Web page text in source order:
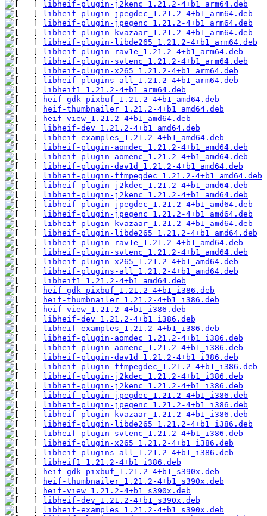
libheif-plugin-j2kenc_1.21.2-4+b1_arm64.deb
libheif-plugin-jpegdec_1.21.2-4+b1_arm64.deb
libheif-plugin-jpegenc_1.21.2-4+b1_arm64.deb
libheif-plugin-kvazaar_1.21.2-4+b1_arm64.deb
libheif-plugin-libde265_1.21.2-4+b1_arm64.deb
libheif-plugin-rav1e_1.21.2-4+b1_arm64.deb
libheif-plugin-svtenc_1.21.2-4+b1_arm64.deb
libheif-plugin-x265_1.21.2-4+b1_arm64.deb
libheif-plugins-all_1.21.2-4+b1_arm64.deb
libheif1_1.21.2-4+b1_arm64.deb
heif-gdk-pixbuf_1.21.2-4+b1_amd64.deb
heif-thumbnailer_1.21.2-4+b1_amd64.deb
heif-view_1.21.2-4+b1_amd64.deb
libheif-dev_1.21.2-4+b1_amd64.deb
libheif-examples_1.21.2-4+b1_amd64.deb
libheif-plugin-aomdec_1.21.2-4+b1_amd64.deb
libheif-plugin-aomenc_1.21.2-4+b1_amd64.deb
libheif-plugin-dav1d_1.21.2-4+b1_amd64.deb
libheif-plugin-ffmpegdec_1.21.2-4+b1_amd64.deb
libheif-plugin-j2kdec_1.21.2-4+b1_amd64.deb
libheif-plugin-j2kenc_1.21.2-4+b1_amd64.deb
libheif-plugin-jpegdec_1.21.2-4+b1_amd64.deb
libheif-plugin-jpegenc_1.21.2-4+b1_amd64.deb
libheif-plugin-kvazaar_1.21.2-4+b1_amd64.deb
libheif-plugin-libde265_1.21.2-4+b1_amd64.deb
libheif-plugin-rav1e_1.21.2-4+b1_amd64.deb
libheif-plugin-svtenc_1.21.2-4+b1_amd64.deb
libheif-plugin-x265_1.21.2-4+b1_amd64.deb
libheif-plugins-all_1.21.2-4+b1_amd64.deb
libheif1_1.21.2-4+b1_amd64.deb
heif-gdk-pixbuf_1.21.2-4+b1_i386.deb
heif-thumbnailer_1.21.2-4+b1_i386.deb
heif-view_1.21.2-4+b1_i386.deb
libheif-dev_1.21.2-4+b1_i386.deb
libheif-examples_1.21.2-4+b1_i386.deb
libheif-plugin-aomdec_1.21.2-4+b1_i386.deb
libheif-plugin-aomenc_1.21.2-4+b1_i386.deb
libheif-plugin-dav1d_1.21.2-4+b1_i386.deb
libheif-plugin-ffmpegdec_1.21.2-4+b1_i386.deb
libheif-plugin-j2kdec_1.21.2-4+b1_i386.deb
libheif-plugin-j2kenc_1.21.2-4+b1_i386.deb
libheif-plugin-jpegdec_1.21.2-4+b1_i386.deb
libheif-plugin-jpegenc_1.21.2-4+b1_i386.deb
libheif-plugin-kvazaar_1.21.2-4+b1_i386.deb
libheif-plugin-libde265_1.21.2-4+b1_i386.deb
libheif-plugin-svtenc_1.21.2-4+b1_i386.deb
libheif-plugin-x265_1.21.2-4+b1_i386.deb
libheif-plugins-all_1.21.2-4+b1_i386.deb
libheif1_1.21.2-4+b1_i386.deb
heif-gdk-pixbuf_1.21.2-4+b1_s390x.deb
heif-thumbnailer_1.21.2-4+b1_s390x.deb
heif-view_1.21.2-4+b1_s390x.deb
libheif-dev_1.21.2-4+b1_s390x.deb
libheif-examples_1.21.2-4+b1_s390x.deb